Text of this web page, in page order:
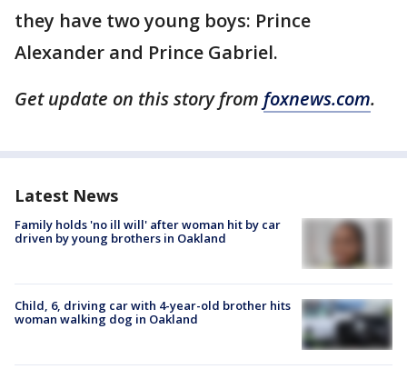
they have two young boys: Prince
Alexander and Prince Gabriel.
Get update on this story from foxnews.com.
Latest News
Family holds 'no ill will' after woman hit by car
driven by young brothers in Oakland
Child, 6, driving car with 4-year-old brother hits
woman walking dog in Oakland